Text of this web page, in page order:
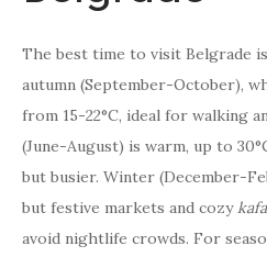
The best time to visit Belgrade
autumn (September-October),
from 15-22°C, ideal for walking
(June-August) is warm, up to
but busier. Winter (December-
but festive markets and cozy
avoid nightlife crowds. For